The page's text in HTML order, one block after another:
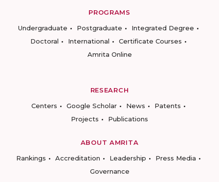
PROGRAMS
Undergraduate
Postgraduate
Integrated Degree
Doctoral
International
Certificate Courses
Amrita Online
RESEARCH
Centers
Google Scholar News
Patents
Projects
Publications
ABOUT AMRITA
Rankings
Accreditation Leadership
Press Media
Governance